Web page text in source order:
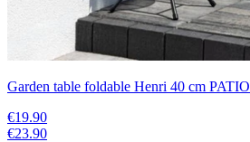
Garden table foldable Henri 40 cm PATIO
€19.90
€23.90